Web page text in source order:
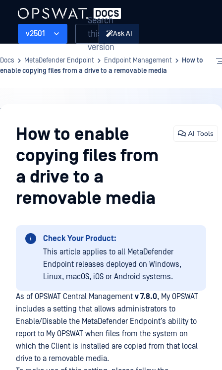
v2501
Search
this
version
Ask AI
Docs MetaDefender Endpoint Endpoint Management
How to
enable copying files from a drive to a removable media
Endpoint
Management
How to enable
copying files from
a drive to a
removable media
AI Tools
Check Your Product:
This article applies to all MetaDefender
Endpoint releases deployed on Windows,
Linux, macOS, iOS or Android systems.
As of OPSWAT Central Management v 7.8.0, My OPSWAT
includes a setting that allows administrators to
Enable/Disable the MetaDefender Endpoint’s ability to
report to My OPSWAT when files from the system on
which the Client is installed are copied from that local
drive to a removable media.